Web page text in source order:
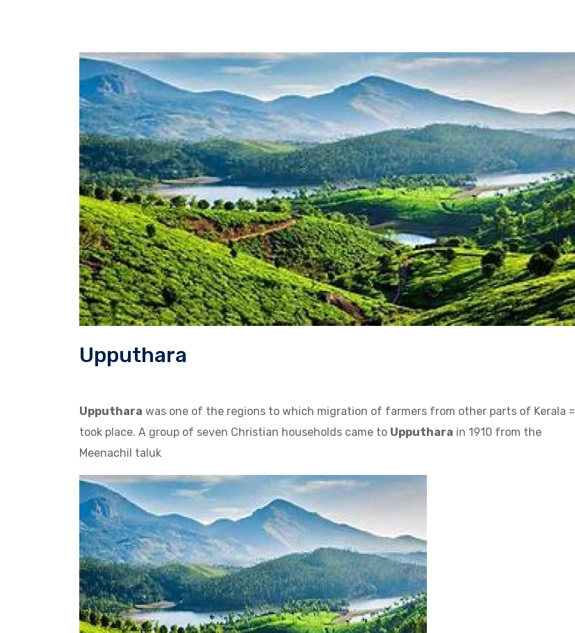
Upputhara
Upputhara was one of the regions to which migration of farmers from other parts of Kerala =
took place. A group of seven Christian households came to Upputhara in 1910 from the
Meenachil taluk